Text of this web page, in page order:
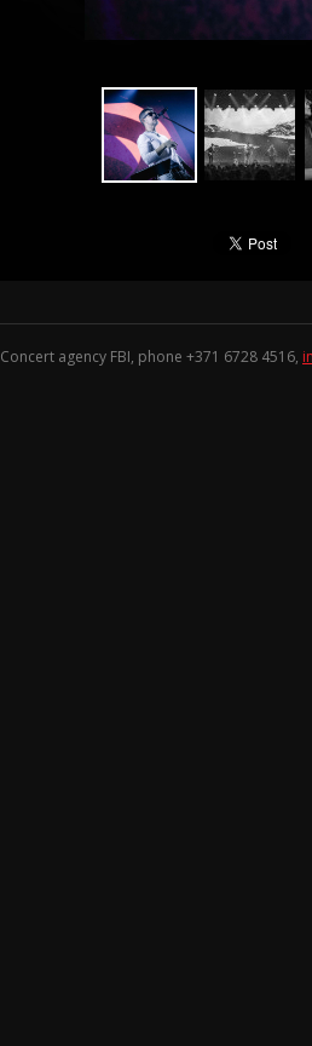
Concert agency FBI, phone +371 6728 4516,